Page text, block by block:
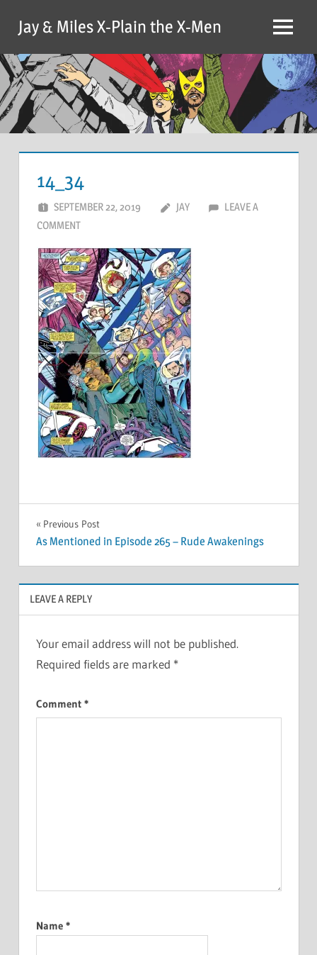
content
Jay & Miles X-Plain the X-Men Menu
14_34
SEPTEMBER 22, 2019 JAY
LEAVE A
COMMENT
Post
navigation
Previous Post
As Mentioned in Episode 265 – Rude Awakenings
LEAVE A REPLY
Your email address will not be published.
Required fields are marked *
Comment *
Name *